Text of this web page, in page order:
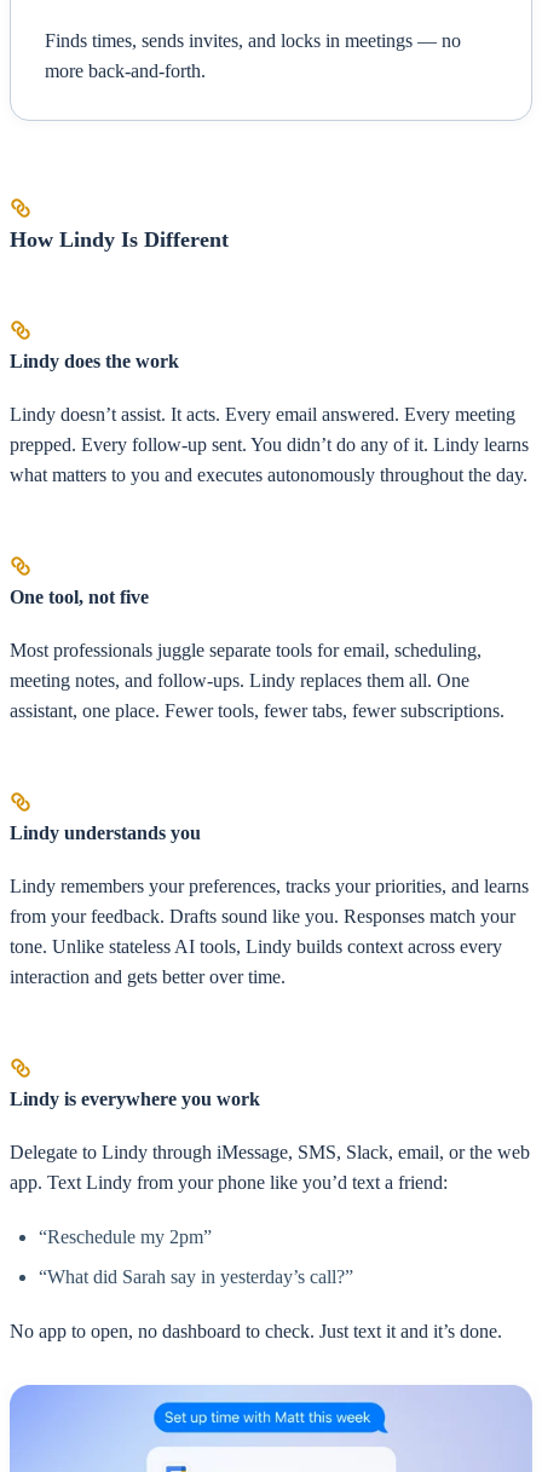
Finds times, sends invites, and locks in meetings — no
more back-and-forth.
How Lindy Is Different
Lindy does the work
Lindy doesn’t assist. It acts. Every email answered. Every meeting
prepped. Every follow-up sent. You didn’t do any of it. Lindy learns
what matters to you and executes autonomously throughout the day.
One tool, not five
Most professionals juggle separate tools for email, scheduling,
meeting notes, and follow-ups. Lindy replaces them all. One
assistant, one place. Fewer tools, fewer tabs, fewer subscriptions.
Lindy understands you
Lindy remembers your preferences, tracks your priorities, and learns
from your feedback. Drafts sound like you. Responses match your
tone. Unlike stateless AI tools, Lindy builds context across every
interaction and gets better over time.
Lindy is everywhere you work
Delegate to Lindy through iMessage, SMS, Slack, email, or the web
app. Text Lindy from your phone like you’d text a friend:
“Reschedule my 2pm”
“What did Sarah say in yesterday’s call?”
No app to open, no dashboard to check. Just text it and it’s done.